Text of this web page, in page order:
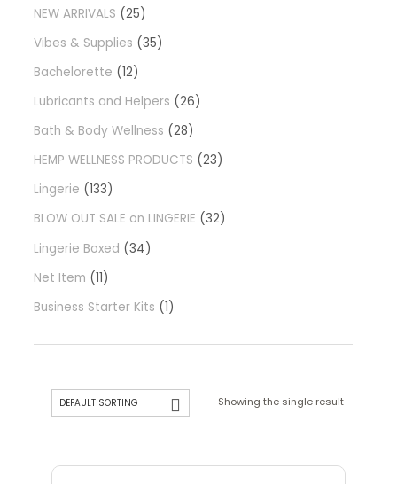
NEW ARRIVALS
25
Vibes & Supplies
35
Bachelorette
12
Lubricants and Helpers
26
Bath & Body Wellness
28
HEMP WELLNESS PRODUCTS
23
Lingerie
133
BLOW OUT SALE on LINGERIE
32
Lingerie Boxed
34
Net Item
11
Business Starter Kits
1
Showing the single result